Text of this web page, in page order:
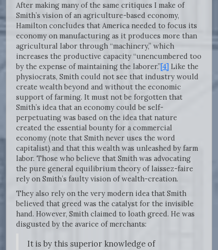
After making many of the same critiques I make of
Smith’s vision of an agriculture-based economy,
Hamilton concludes that America needed to focus its
economy on manufacturing as it produces more than
agricultural labor through “machinery,” which
increases the productive capacity “unencumbered too
by the expense of maintaining the laborer.”[4] Like the
physiocrats, Smith could not see that industry would
create wealth beyond and without the economic
support of farming. It must not be forgotten that
Smith’s idea that an economy could be self-
perpetuating was based on the idea that nature
created the essential bounty for a commercial
economy (note that Smith never uses the word
capitalist) and that this wealth was unleashed by farm
labor. Those who believe that Smith was advocating
the pure general equilibrium theory of laissez-faire
rely on Smith’s faulty vision of wealth-creation.
They also rely on the very modern idea that Smith
believed that greed was the catalyst for the invisible
hand. However, Smith claimed to loath greed. He was
disgusted by the avarice of merchants:
It is by this superior knowledge of